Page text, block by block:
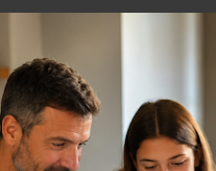
o
s
t
s